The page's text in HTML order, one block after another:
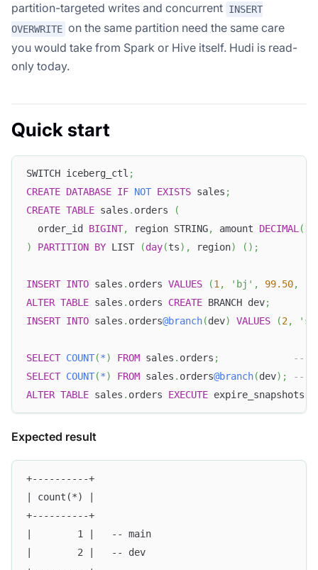
partition-targeted writes and concurrent INSERT
OVERWRITE on the same partition need the same care
you would take from Spark or Hive itself. Hudi is read-
only today.
Quick start
SWITCH iceberg_ctl ;
CREATE DATABASE IF NOT EXISTS sales ;
CREATE TABLE sales . orders
(
  order_id
BIGINT, region STRING, amount DECIMAL(10
)
PARTITION BY LIST (day(ts) , region) ( ) ;
INSERT INTO sales . orders VALUES (1, 'bj' , 99.50,
ALTER TABLE sales . orders CREATE BRANCH dev;
INSERT INTO sales . orders@branch(dev) VALUES (2,
SELECT COUNT(*) FROM sales . orders ;
--
SELECT COUNT(*) FROM sales . orders@branch(dev) ;
--
ALTER TABLE sales . orders EXECUTE expire_snapshots
Expected result
+----------+
| count(*) |
+----------+
|        1 |   -- main
|        2 |   -- dev